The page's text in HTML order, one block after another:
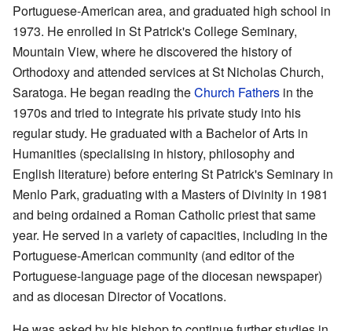
Portuguese-American area, and graduated high school in
1973. He enrolled in St Patrick's College Seminary,
Mountain View, where he discovered the history of
Orthodoxy and attended services at St Nicholas Church,
Saratoga. He began reading theChurch Fathers in the
1970s and tried to integrate his private study into his
regular study. He graduated with a Bachelor of Arts in
Humanities (specialising in history, philosophy and
English literature) before entering St Patrick's Seminary in
Menlo Park, graduating with a Masters of Divinity in 1981
and being ordained a Roman Catholic priest that same
year. He served in a variety of capacities, including in the
Portuguese-American community (and editor of the
Portuguese-language page of the diocesan newspaper)
and as diocesan Director of Vocations.